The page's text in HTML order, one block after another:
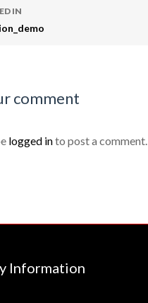
IN
comment
logged into post a comment.
Information